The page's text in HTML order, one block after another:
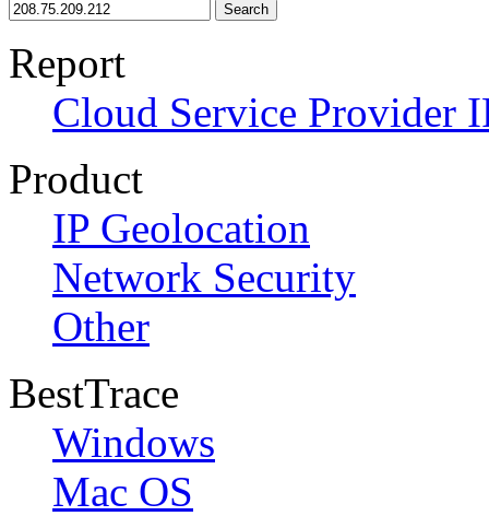
Search
Report
Cloud Service Provider
Product
IP Geolocation
Network Security
Other
BestTrace
Windows
Mac OS